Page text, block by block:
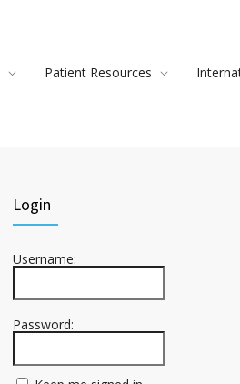
Patient Resources
Login
Username:
Password: